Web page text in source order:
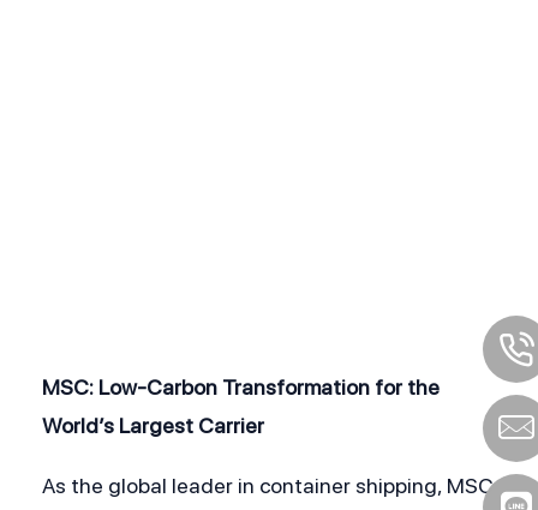
MSC: Low-Carbon Transformation for the
World’s Largest Carrier
As the global leader in container shipping, MSC